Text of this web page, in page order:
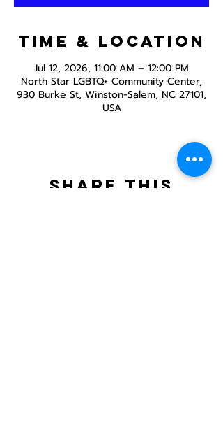
Time & Location
Jul 12, 2026, 11:00 AM – 12:00 PM
North Star LGBTQ+ Community Center,
930 Burke St, Winston-Salem, NC 27101,
USA
Share this